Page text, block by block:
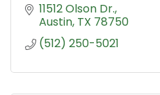
11512 Olson Dr.
Austin TX 78750
(512) 250-5021